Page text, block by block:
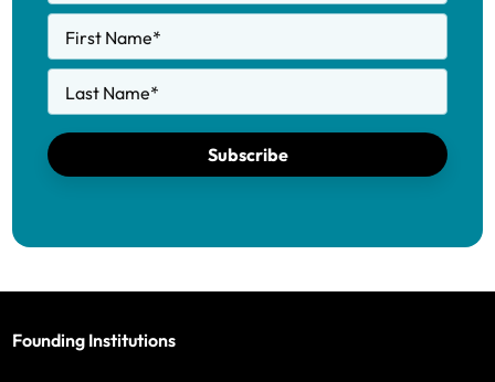
First Name*
Last Name*
Subscribe
Founding Institutions